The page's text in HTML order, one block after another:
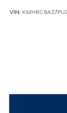
VIN: